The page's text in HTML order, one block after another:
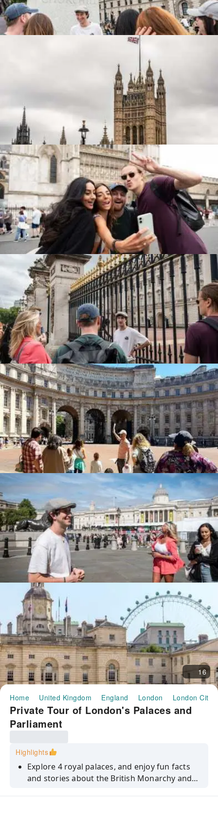
16
Home United Kingdom England London London City
Private Tour of London's Palaces and
Parliament
Highlights
Explore 4 royal palaces, and enjoy fun facts
and stories about the British Monarchy and